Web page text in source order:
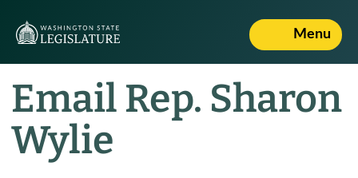
Menu
Email Rep. Sharon
Wylie